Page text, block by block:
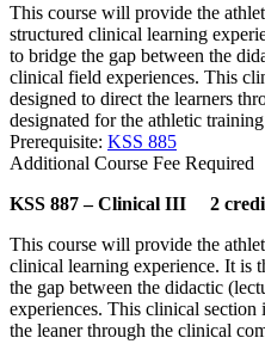
This course will provide the
structured clinical learning
to bridge the gap between the
clinical field experiences. This
designed to direct the learners
designated for the athletic
Prerequisite: KSS 885
Additional Course Fee Required
KSS 887 – Clinical III 2
This course will provide the
clinical learning experience. It is
the gap between the didactic
experiences. This clinical
the leaner through the clinical